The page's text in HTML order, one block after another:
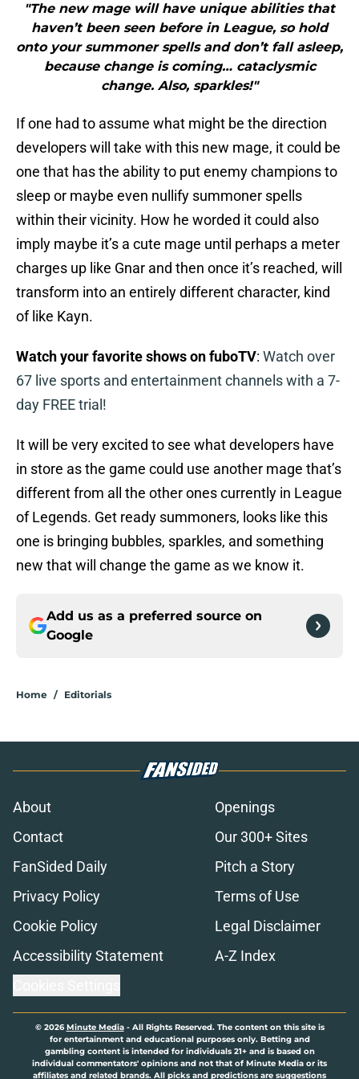
"The new mage will have unique abilities that
haven’t been seen before in League, so hold
onto your summoner spells and don’t fall asleep,
because change is coming… cataclysmic
change. Also, sparkles!"
If one had to assume what might be the direction
developers will take with this new mage, it could be
one that has the ability to put enemy champions to
sleep or maybe even nullify summoner spells
within their vicinity. How he worded it could also
imply maybe it’s a cute mage until perhaps a meter
charges up like Gnar and then once it’s reached, will
transform into an entirely different character, kind
of like Kayn.
Watch your favorite shows on fuboTV: Watch over
67 live sports and entertainment channels with a 7-
day FREE trial!
It will be very excited to see what developers have
in store as the game could use another mage that’s
different from all the other ones currently in League
of Legends. Get ready summoners, looks like this
one is bringing bubbles, sparkles, and something
new that will change the game as we know it.
Add us as a preferred source on
Google
Home / Editorials
About
Openings
Contact
Our 300+ Sites
FanSided Daily
Pitch a Story
Privacy Policy
Terms of Use
Cookie Policy
Legal Disclaimer
Accessibility Statement
A-Z Index
© 2026Minute Media- All Rights Reserved. The content on this site is
for entertainment and educational purposes only. Betting and
gambling content is intended for individuals 21+ and is based on
individual commentators' opinions and not that of Minute Media or its
affiliates and related brands. All picks and predictions are suggestions